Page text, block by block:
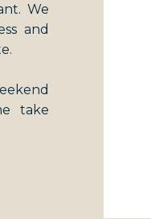
We
and
take